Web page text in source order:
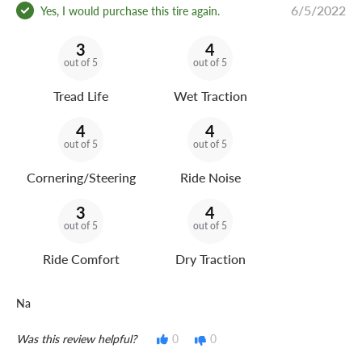
Yes, I would purchase this tire again. 6/5/2022
3
out of 5
Tread Life
4
out of 5
Wet Traction
4
out of 5
Cornering/Steering
4
out of 5
Ride Noise
3
out of 5
Ride Comfort
4
out of 5
Dry Traction
Na
Was this review helpful? 0 0